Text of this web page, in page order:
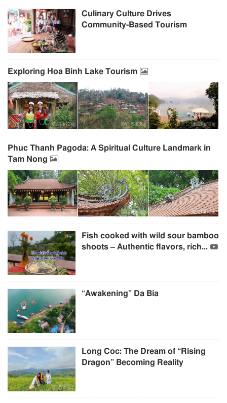
Culinary Culture Drives
Community-Based Tourism
Exploring Hoa Binh Lake Tourism
Phuc Thanh Pagoda: A Spiritual Culture Landmark in
Tam Nong
Fish cooked with wild sour bamboo
shoots – Authentic flavors, rich...
“Awakening” Da Bia
Long Coc: The Dream of “Rising
Dragon” Becoming Reality